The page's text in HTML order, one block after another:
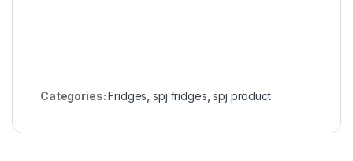
Categories:Fridges ,spj fridges ,spj product